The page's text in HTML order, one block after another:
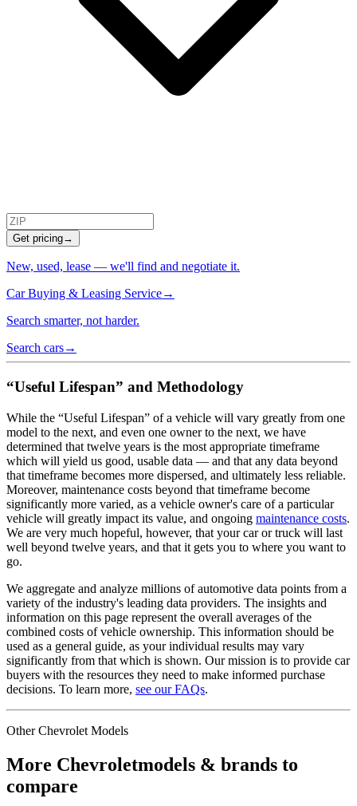
Get pricing→
New, used, lease — we'll find and negotiate it.
Car Buying & Leasing Service→
Search smarter, not harder.
Search cars→
“Useful Lifespan” and Methodology
While the “Useful Lifespan” of a vehicle will vary greatly from one
model to the next, and even one owner to the next, we have
determined that twelve years is the most appropriate timeframe
which will yield us good, usable data — and that any data beyond
that timeframe becomes more dispersed, and ultimately less reliable.
Moreover, maintenance costs beyond that timeframe become
significantly more varied, as a vehicle owner's care of a particular
vehicle will greatly impact its value, and ongoing maintenance costs.
We are very much hopeful, however, that your car or truck will last
well beyond twelve years, and that it gets you to where you want to
go.
We aggregate and analyze millions of automotive data points from a
variety of the industry's leading data providers. The insights and
information on this page represent the overall averages of the
combined costs of vehicle ownership. This information should be
used as a general guide, as your individual results may vary
significantly from that which is shown. Our mission is to provide car
buyers with the resources they need to make informed purchase
decisions. To learn more, see our FAQs.
OtherChevrolet Models
More Chevroletmodels & brands to
compare